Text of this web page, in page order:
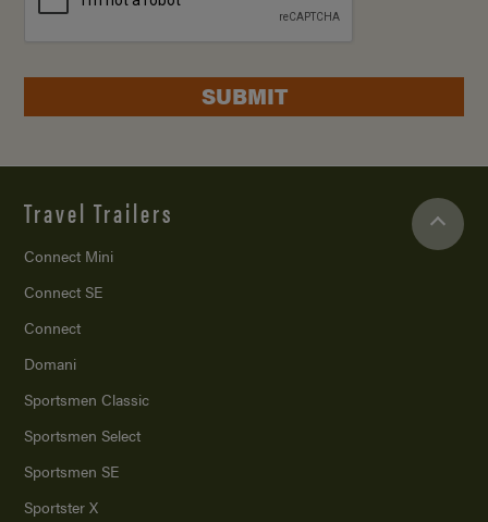
SUBMIT
Travel Trailers
Connect Mini
Connect SE
Connect
Domani
Sportsmen Classic
Sportsmen Select
Sportsmen SE
Sportster X